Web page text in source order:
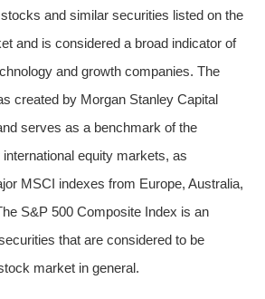
and similar securities listed on the
and is considered a broad indicator of
and growth companies. The
created by Morgan Stanley Capital
serves as a benchmark of the
equity markets, as
MSCI indexes from Europe, Australia,
S&P 500 Composite Index is an
that are considered to be
market in general.